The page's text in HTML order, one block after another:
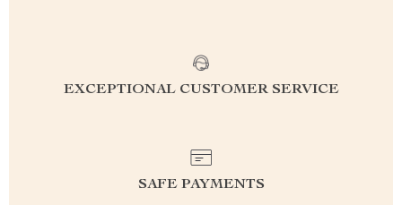
EXCEPTIONAL CUSTOMER SERVICE
SAFE PAYMENTS